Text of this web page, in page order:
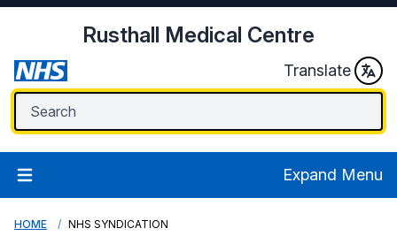
Rusthall Medical Centre
Translate
Expand Menu
HOME NHS SYNDICATION